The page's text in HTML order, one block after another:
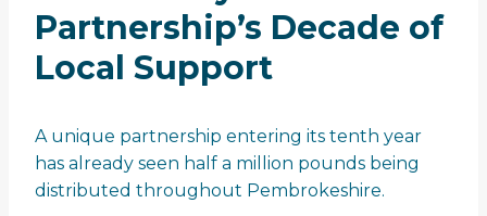
Partnership’s Decade of
Local Support
A unique partnership entering its tenth year
has already seen half a million pounds being
distributed throughout Pembrokeshire.